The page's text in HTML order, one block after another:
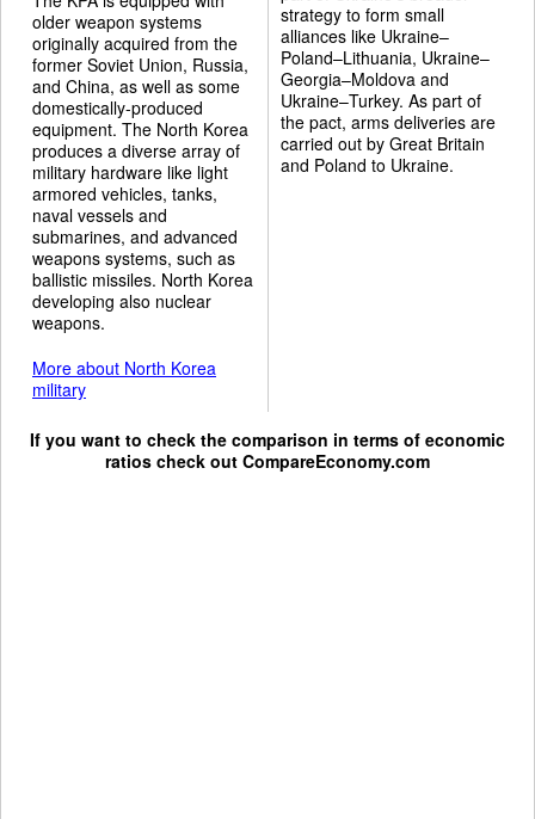
older weapon systems
originally acquired from the
former Soviet Union, Russia,
and China, as well as some
domestically-produced
equipment. The North Korea
produces a diverse array of
military hardware like light
armored vehicles, tanks,
naval vessels and
submarines, and advanced
weapons systems, such as
ballistic missiles. North Korea
developing also nuclear
weapons.
More about North Korea
military
strategy to form small
alliances like Ukraine–
Poland–Lithuania, Ukraine–
Georgia–Moldova and
Ukraine–Turkey. As part of
the pact, arms deliveries are
carried out by Great Britain
and Poland to Ukraine.
If you want to check the comparison in terms of economic
ratios check out CompareEconomy.com